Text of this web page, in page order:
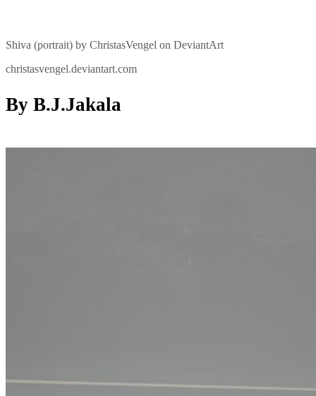
Shiva (portrait) by ChristasVengel on DeviantArt
christasvengel.deviantart.com
By B.J.Jakala